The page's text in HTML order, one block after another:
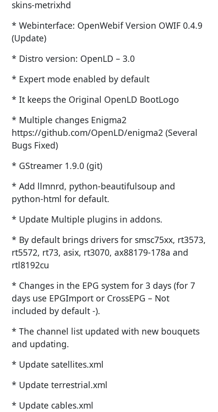
skins-metrixhd
* Webinterface: OpenWebif Version OWIF 0.4.9
(Update)
* Distro version: OpenLD – 3.0
* Expert mode enabled by default
* It keeps the Original OpenLD BootLogo
* Multiple changes Enigma2
https://github.com/OpenLD/enigma2 (Several
Bugs Fixed)
* GStreamer 1.9.0 (git)
* Add llmnrd, python-beautifulsoup and
python-html for default.
* Update Multiple plugins in addons.
* By default brings drivers for smsc75xx, rt3573,
rt5572, rt73, asix, rt3070, ax88179-178a and
rtl8192cu
* Changes in the EPG system for 3 days (for 7
days use EPGImport or CrossEPG – Not
included by default -).
* The channel list updated with new bouquets
and updating.
* Update satellites.xml
* Update terrestrial.xml
* Update cables.xml